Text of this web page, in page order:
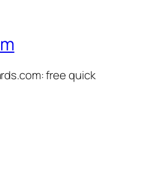
free quick